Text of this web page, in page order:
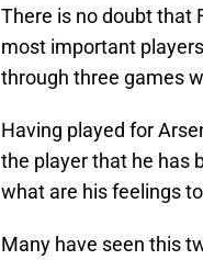
There is no doubt that
most important
through three games
Having played for
the player that he has
what are his feelings
Many have seen this